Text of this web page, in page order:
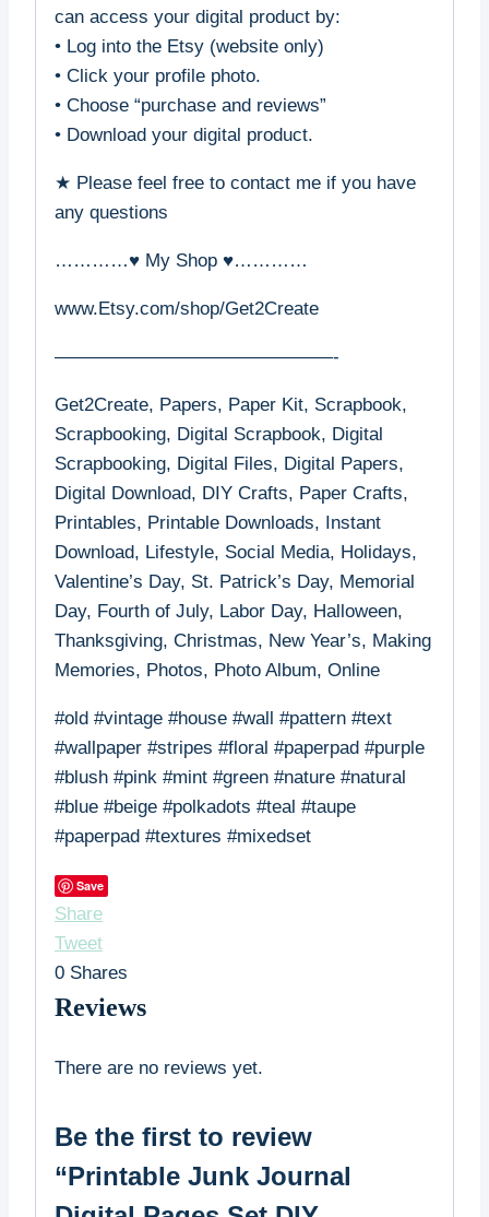
can access your digital product by:
• Log into the Etsy (website only)
• Click your profile photo.
• Choose “purchase and reviews”
• Download your digital product.
★ Please feel free to contact me if you have
any questions
…………♥ My Shop ♥…………
www.Etsy.com/shop/Get2Create
———————————————-
Get2Create, Papers, Paper Kit, Scrapbook,
Scrapbooking, Digital Scrapbook, Digital
Scrapbooking, Digital Files, Digital Papers,
Digital Download, DIY Crafts, Paper Crafts,
Printables, Printable Downloads, Instant
Download, Lifestyle, Social Media, Holidays,
Valentine’s Day, St. Patrick’s Day, Memorial
Day, Fourth of July, Labor Day, Halloween,
Thanksgiving, Christmas, New Year’s, Making
Memories, Photos, Photo Album, Online
#old #vintage #house #wall #pattern #text
#wallpaper #stripes #floral #paperpad #purple
#blush #pink #mint #green #nature #natural
#blue #beige #polkadots #teal #taupe
#paperpad #textures #mixedset
Save
Share
Tweet
0 Shares
Reviews
There are no reviews yet.
Be the first to review
“Printable Junk Journal